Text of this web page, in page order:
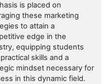
is placed on
these marketing
to attain a
edge in the
equipping students
skills and a
mindset necessary for
in this dynamic field.